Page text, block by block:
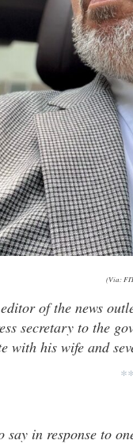
(Via:
of the news
secretary to the
with his wife and
say in response to